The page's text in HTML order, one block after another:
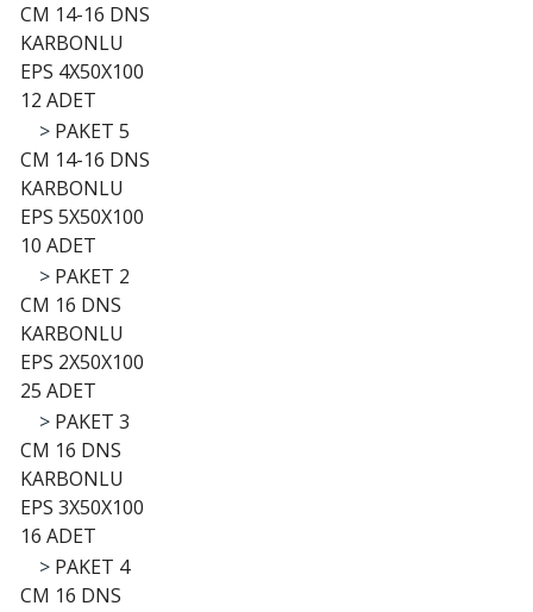
CM 14-16 DNS
KARBONLU
EPS 4X50X100
12 ADET
> PAKET 5
CM 14-16 DNS
KARBONLU
EPS 5X50X100
10 ADET
> PAKET 2
CM 16 DNS
KARBONLU
EPS 2X50X100
25 ADET
> PAKET 3
CM 16 DNS
KARBONLU
EPS 3X50X100
16 ADET
> PAKET 4
CM 16 DNS